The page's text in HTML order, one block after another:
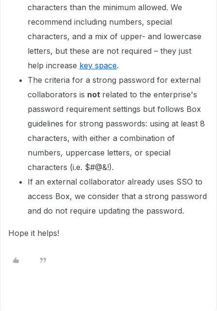
characters than the minimum allowed. We
recommend including numbers, special
characters, and a mix of upper- and lowercase
letters, but these are not required – they just
help increase key space.
The criteria for a strong password for external
collaborators is not related to the enterprise's
password requirement settings but follows Box
guidelines for strong passwords: using at least 8
characters, with either a combination of
numbers, uppercase letters, or special
characters (i.e. $#@&!).
If an external collaborator already uses SSO to
access Box, we consider that a strong password
and do not require updating the password.
Hope it helps!